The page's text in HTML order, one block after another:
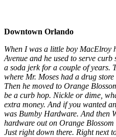
Downtown Orlando
When I was a little boy MacElroy
Avenue and he used to serve
a soda jerk for a couple of years.
where Mr. Moses had a drug
Then he moved to Orange
be a curb hop. Nickle or dime,
extra money. And if you wanted
was Bumby Hardware. And then
hardware out on Orange
Just right down there. Right next